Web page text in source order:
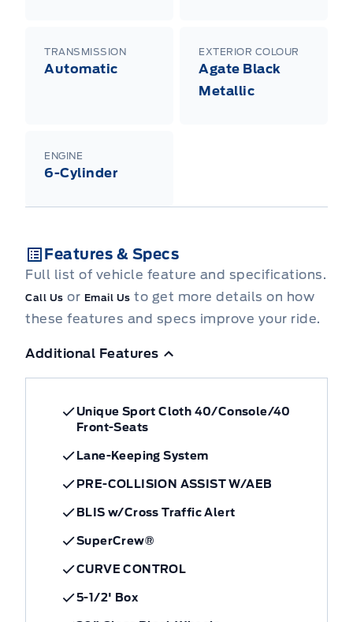
TRANSMISSION
Automatic
EXTERIOR COLOUR
Agate Black
Metallic
ENGINE
6-Cylinder
Features & Specs
Full list of vehicle feature and specifications.
Call Us or Email Us to get more details on how
these features and specs improve your ride.
Additional Features
Unique Sport Cloth 40/Console/40
Front-Seats
Lane-Keeping System
PRE-COLLISION ASSIST W/AEB
BLIS w/Cross Traffic Alert
SuperCrew®
CURVE CONTROL
5-1/2' Box